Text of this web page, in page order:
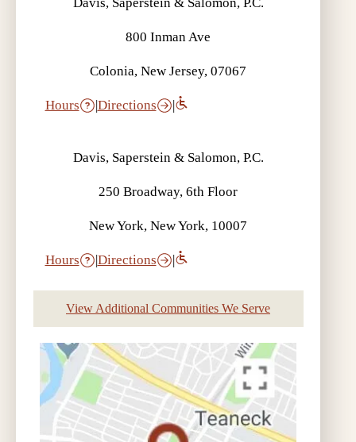
800 Inman Ave
Colonia, New Jersey, 07067
Hours |Directions |
Davis, Saperstein & Salomon, P.C.
250 Broadway, 6th Floor
New York, New York, 10007
Hours |Directions |
View Additional Communities We Serve